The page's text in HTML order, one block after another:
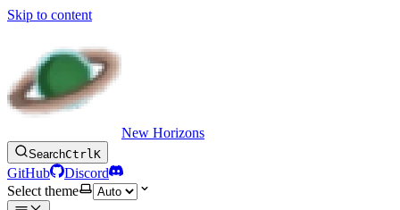
Skip to content
New Horizons
SearchCtrlK
GitHub
Discord
Select theme